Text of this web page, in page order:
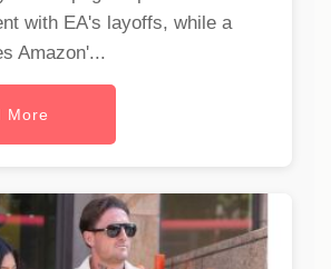
with EA's layoffs, while a
Amazon'...
More